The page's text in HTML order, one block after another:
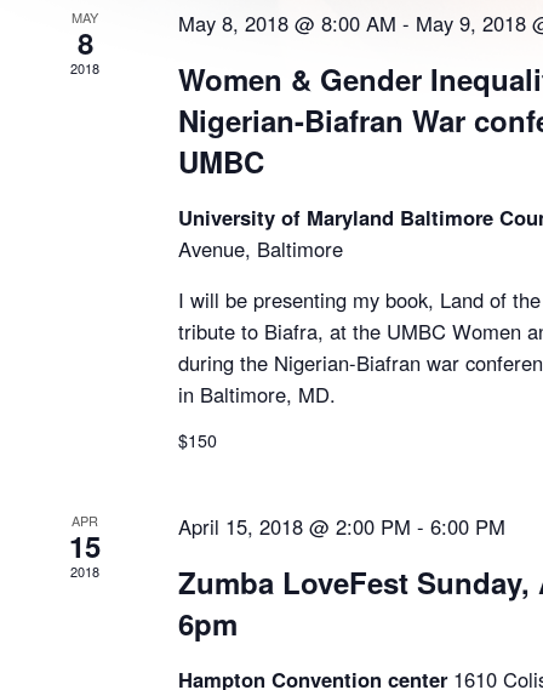
MAY
8
2018
May 8, 2018 @ 8:00 AM - May 9, 2018
Women & Gender
Nigerian-Biafran War
UMBC
University of Maryland Baltimore
Avenue, Baltimore
I will be presenting my book, Land of
tribute to Biafra, at the UMBC Women
during the Nigerian-Biafran war
in Baltimore, MD.
$150
APR
15
2018
April 15, 2018 @ 2:00 PM - 6:00 PM
Zumba LoveFest Sunday,
6pm
Hampton Convention center 1610